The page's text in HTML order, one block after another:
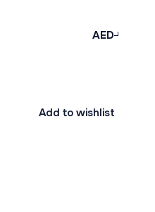
AED
Add to wishlist